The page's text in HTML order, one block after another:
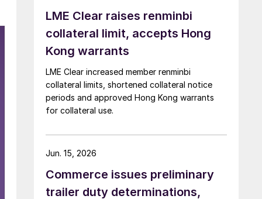
LME Clear raises renminbi
collateral limit, accepts Hong
Kong warrants
LME Clear increased member renminbi
collateral limits, shortened collateral notice
periods and approved Hong Kong warrants
for collateral use.
Commerce issues preliminary
trailer duty determinations,
Jun. 15, 2026